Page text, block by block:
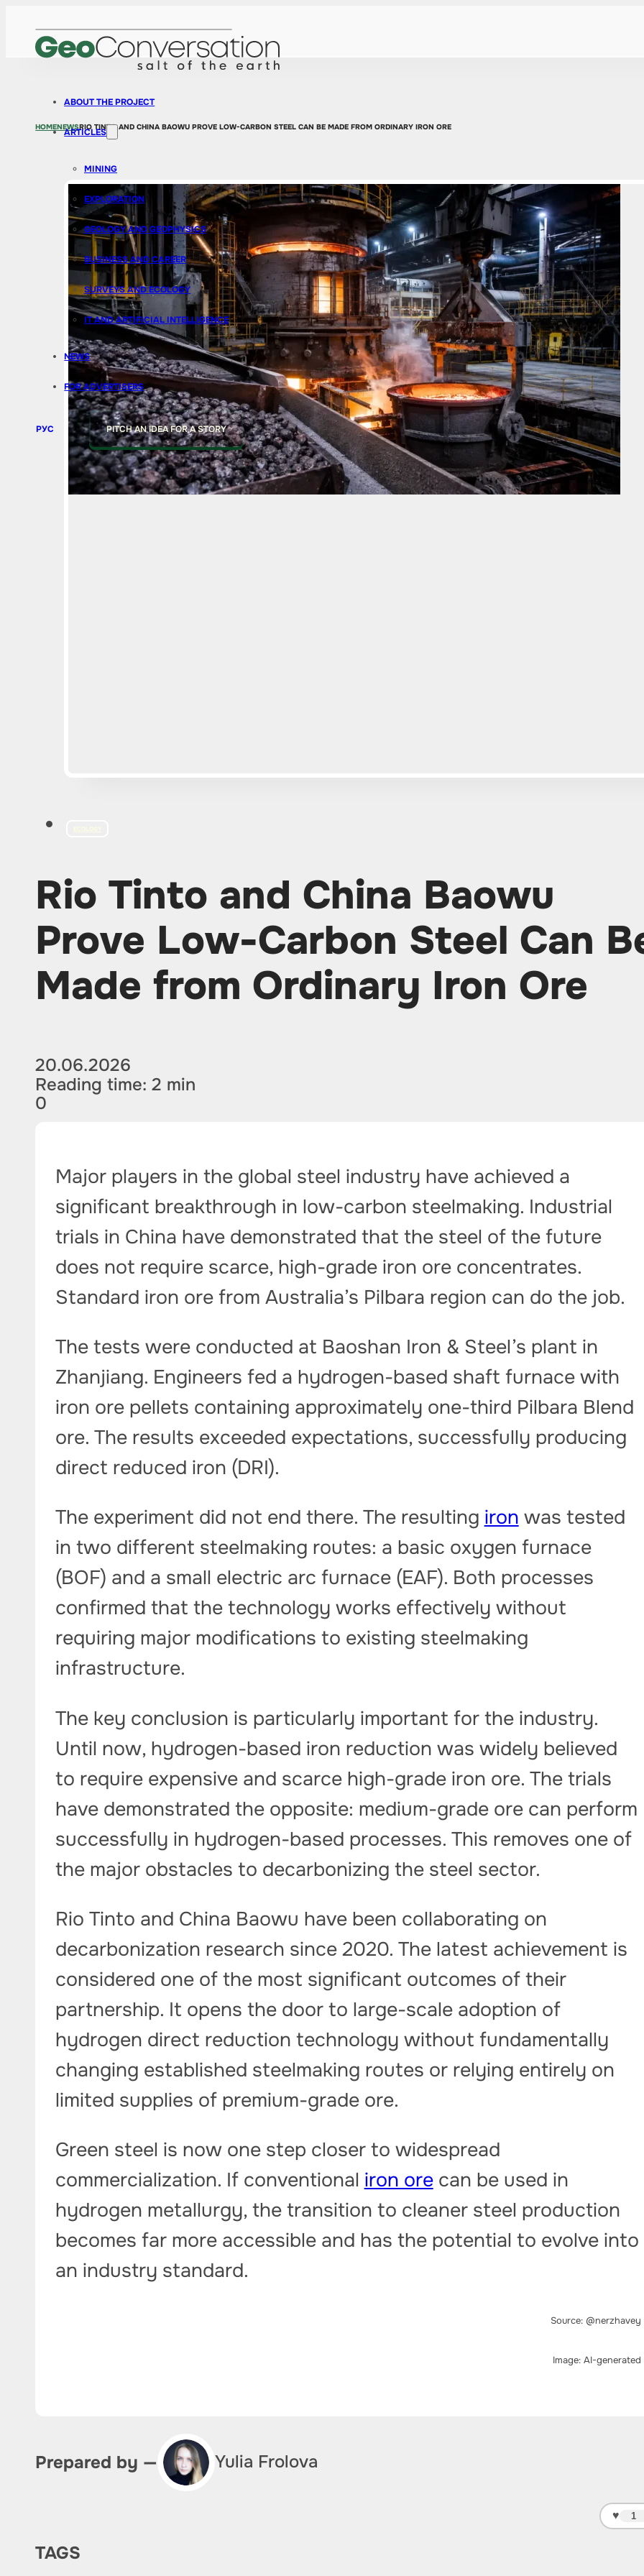
ABOUT THE PROJECT
ARTICLES
MINING
EXPLORATION
GEOLOGY AND GEOPHYSICS
BUSINESS AND CAREER
SURVEYS AND ECOLOGY
IT AND ARTIFICIAL INTELLIGENCE
NEWS
FOR ADVERTISERS
РУС PITCH AN IDEA FOR A STORY
HOMENEWSRIO TINTO AND CHINA BAOWU PROVE LOW-CARBON STEEL CAN BE MADE FROM ORDINARY IRON ORE
Rio Tinto and China Baowu
Prove Low-Carbon Steel Can
Made from Ordinary Iron Ore
20.06.2026
Reading time: 2 min
0
Major players in the global steel industry have achieved a
significant breakthrough in low-carbon steelmaking. Industrial
trials in China have demonstrated that the steel of the future
does not require scarce, high-grade iron ore concentrates.
Standard iron ore from Australia’s Pilbara region can do the job.
The tests were conducted at Baoshan Iron & Steel’s plant in
Zhanjiang. Engineers fed a hydrogen-based shaft furnace with
iron ore pellets containing approximately one-third Pilbara Blend
ore. The results exceeded expectations, successfully producing
direct reduced iron (DRI).
The experiment did not end there. The resulting iron was tested
in two different steelmaking routes: a basic oxygen furnace
(BOF) and a small electric arc furnace (EAF). Both processes
confirmed that the technology works effectively without
requiring major modifications to existing steelmaking
infrastructure.
The key conclusion is particularly important for the industry.
Until now, hydrogen-based iron reduction was widely believed
to require expensive and scarce high-grade iron ore. The trials
have demonstrated the opposite: medium-grade ore can perform
successfully in hydrogen-based processes. This removes one of
the major obstacles to decarbonizing the steel sector.
Rio Tinto and China Baowu have been collaborating on
decarbonization research since 2020. The latest achievement is
considered one of the most significant outcomes of their
partnership. It opens the door to large-scale adoption of
hydrogen direct reduction technology without fundamentally
changing established steelmaking routes or relying entirely on
limited supplies of premium-grade ore.
Green steel is now one step closer to widespread
commercialization. If conventional iron orecan be used in
hydrogen metallurgy, the transition to cleaner steel production
becomes far more accessible and has the potential to evolve into
an industry standard.
Source: @nerzhavey
Image: AI-generated
Prepared by — Yulia Frolova
♥ 1
TAGS